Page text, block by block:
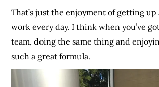
That’s just the enjoyment of getting
work every day. I think when you’ve
team, doing the same thing and
such a great formula.